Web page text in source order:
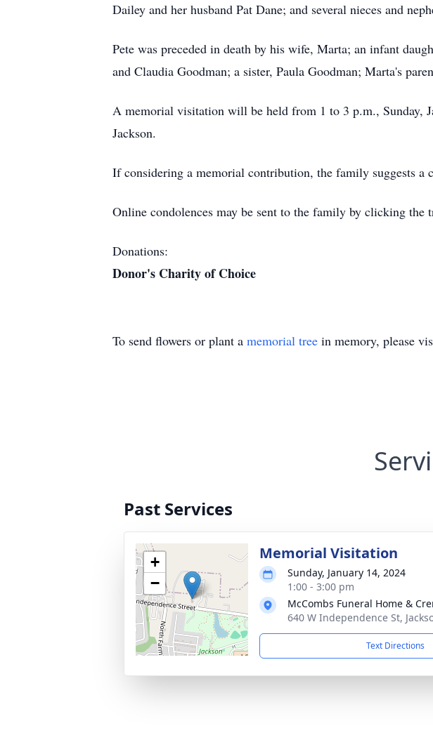
Dailey and her husband Pat Dane; and several nieces and
Pete was preceded in death by his wife, Marta; an infant
and Claudia Goodman; a sister, Paula Goodman; Marta's
A memorial visitation will be held from 1 to 3 p.m., Sunday,
Jackson.
If considering a memorial contribution, the family suggests a
Online condolences may be sent to the family by clicking the
Donations:
Donor's Charity of Choice
To send flowers or plant a memorial tree in memory, please
Past Services
+
−
Memorial Visitation
Sunday, January 14, 2024
1:00 - 3:00 pm
McCombs Funeral Home &
640 W Independence St,
Text Directions